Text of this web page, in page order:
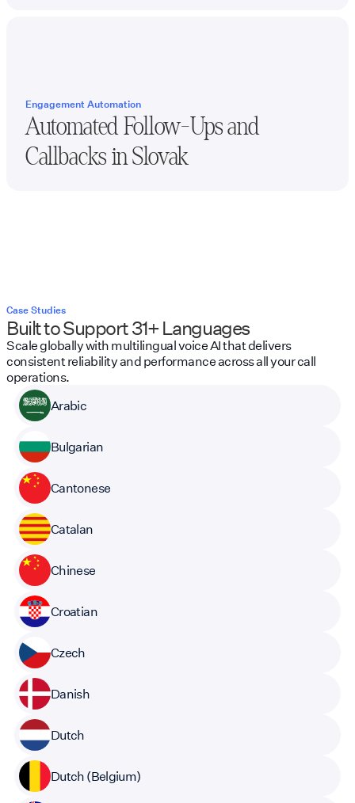
Engagement Automation
Automated Follow-Ups and
Callbacks inSlovak
Case Studies
Built to Support 31+ Languages
Scale globally with multilingual voice AI that delivers
consistent reliability and performance across all your call
operations.
Arabic
Bulgarian
Cantonese
Catalan
Chinese
Croatian
Czech
Danish
Dutch
Dutch (Belgium)